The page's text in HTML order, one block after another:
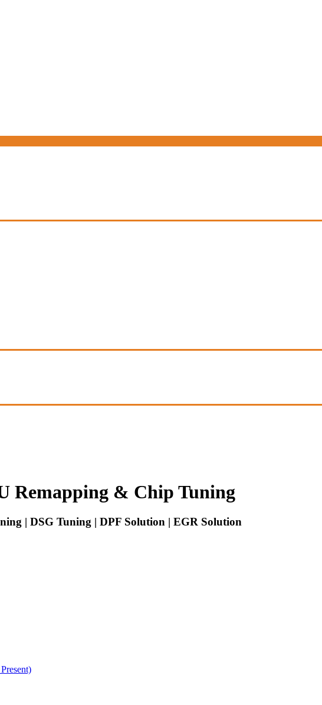
Remapping & Chip Tuning
| DSG Tuning | DPF Solution | EGR Solution